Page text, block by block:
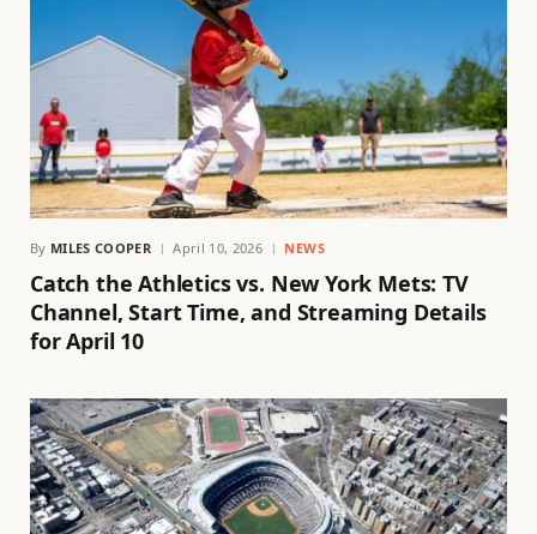
By MILES COOPER April 10, 2026 NEWS
Catch the Athletics vs. New York Mets: TV
Channel, Start Time, and Streaming Details
for April 10